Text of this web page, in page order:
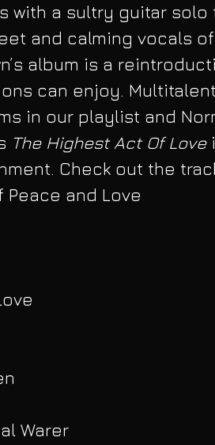
with a sultry guitar solo
and calming vocals
album is a
can enjoy.
in our playlist and
The Highest Act Of Love
Check out the
Peace and Love
Warer